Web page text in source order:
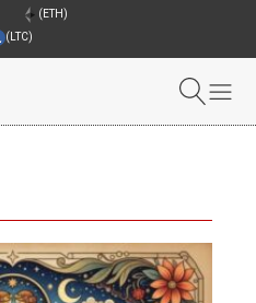
(ETH)
(LTC)